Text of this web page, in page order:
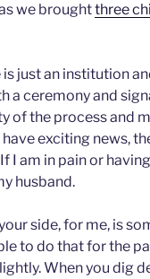
we broughtthree
just an institution
a ceremony and
of the process and
exciting news,
I am in pain or
husband.
side, for me, is
to do that for the
When you dig